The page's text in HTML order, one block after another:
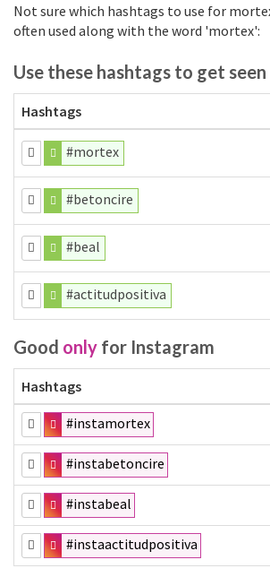
Not sure which hashtags to use for
often used along with the word 'mortex':
Use these hashtags to get seen
Hashtags
#mortex
#betoncire
#beal
#actitudpositiva
Good only for Instagram
Hashtags
#instamortex
#instabetoncire
#instabeal
#instaactitudpositiva